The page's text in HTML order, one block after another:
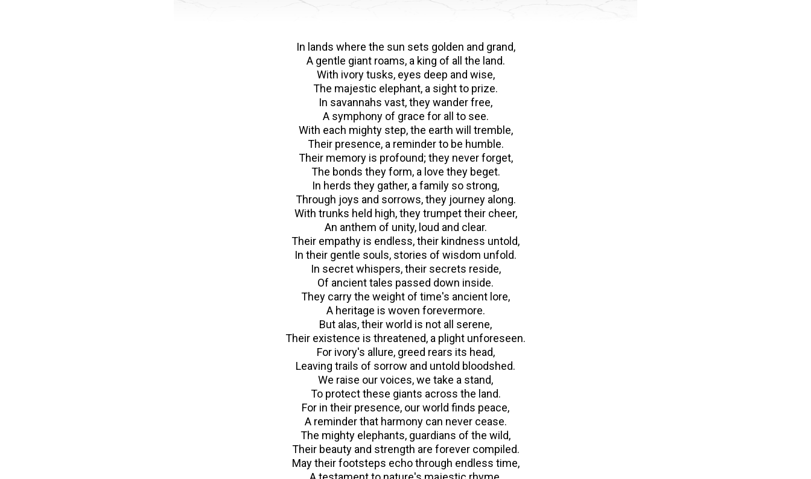
In lands where the sun sets golden and grand,
A gentle giant roams, a king of all the land.
With ivory tusks, eyes deep and wise,
The majestic elephant, a sight to prize.
In savannahs vast, they wander free,
A symphony of grace for all to see.
With each mighty step, the earth will tremble,
Their presence, a reminder to be humble.
Their memory is profound; they never forget,
The bonds they form, a love they beget.
In herds they gather, a family so strong,
Through joys and sorrows, they journey along.
With trunks held high, they trumpet their cheer,
An anthem of unity, loud and clear.
Their empathy is endless, their kindness untold,
In their gentle souls, stories of wisdom unfold.
In secret whispers, their secrets reside,
Of ancient tales passed down inside.
They carry the weight of time's ancient lore,
A heritage is woven forevermore.
But alas, their world is not all serene,
Their existence is threatened, a plight unforeseen.
For ivory's allure, greed rears its head,
Leaving trails of sorrow and untold bloodshed.
We raise our voices, we take a stand,
To protect these giants across the land.
For in their presence, our world finds peace,
A reminder that harmony can never cease.
The mighty elephants, guardians of the wild,
Their beauty and strength are forever compiled.
May their footsteps echo through endless time,